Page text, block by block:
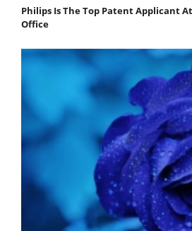
Philips Is The Top Patent Applicant
Office